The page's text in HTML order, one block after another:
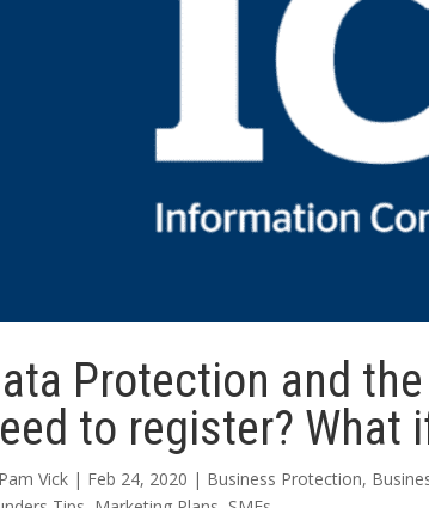
Protection and
to register? What
Pam Vick | Feb 24, 2020 | Business Protection,